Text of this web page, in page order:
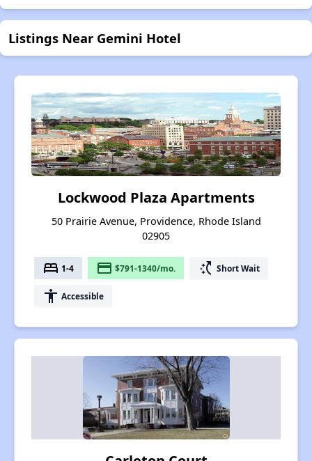
Listings Near Gemini Hotel
Lockwood Plaza Apartments
50 Prairie Avenue, Providence, Rhode Island
02905
bed 1-4 payment $791-1340/mo. switch_access_shortcut Short Wait
accessibility Accessible